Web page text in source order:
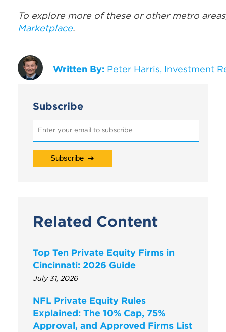
To explore more of these or other metro
Marketplace.
Written By: Peter Harris, Investment
Subscribe
Related Content
Top Ten Private Equity Firms in
Cincinnati: 2026 Guide
July 31, 2026
NFL Private Equity Rules
Explained: The 10% Cap, 75%
Approval, and Approved Firms List